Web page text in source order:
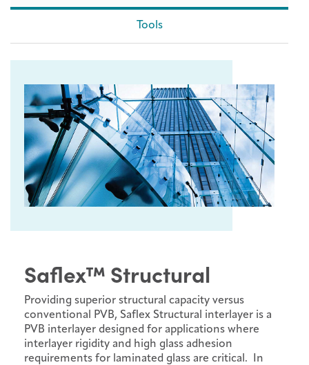
Tools
Saflex™ Structural
Providing superior structural capacity versus
conventional PVB, Saflex Structural interlayer is a
PVB interlayer designed for applications where
interlayer rigidity and high glass adhesion
requirements for laminated glass are critical. In